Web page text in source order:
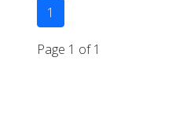
1
Page 1 of 1